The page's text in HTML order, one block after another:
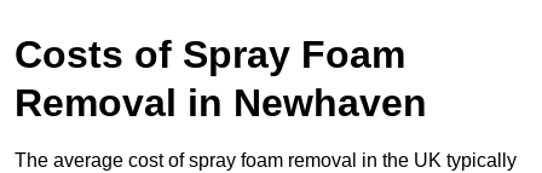
Costs of Spray Foam
Removal in Newhaven
The average cost of spray foam removal in the UK typically